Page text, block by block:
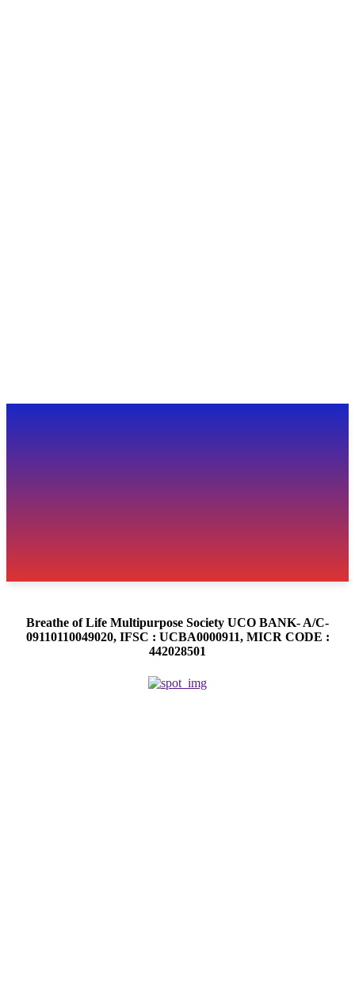
Breathe of Life Multipurpose Society UCO BANK- A/C-
09110110049020, IFSC : UCBA0000911, MICR CODE :
442028501